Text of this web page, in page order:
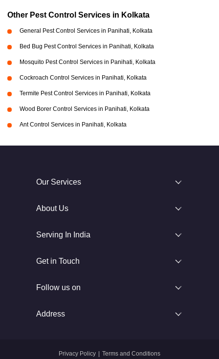
Other Pest Control Services in Kolkata
General Pest Control Services in Panihati, Kolkata
Bed Bug Pest Control Services in Panihati, Kolkata
Mosquito Pest Control Services in Panihati, Kolkata
Cockroach Control Services in Panihati, Kolkata
Termite Pest Control Services in Panihati, Kolkata
Wood Borer Control Services in Panihati, Kolkata
Ant Control Services in Panihati, Kolkata
Our Services
About Us
Serving In India
Get in Touch
Follow us on
Address
Privacy Policy Terms and Conditions